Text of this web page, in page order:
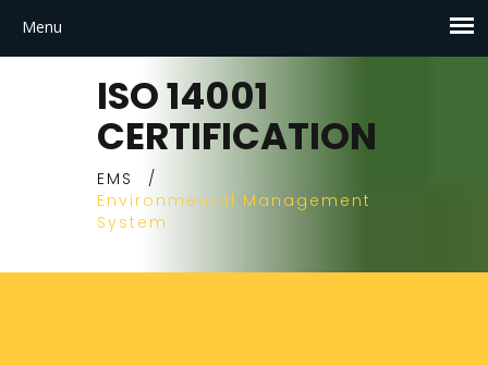
ISO 14001
CERTIFICATION
EMS
/
Environmental Management
System